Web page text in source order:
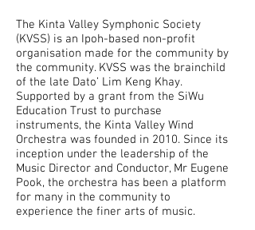
The Kinta Valley Symphonic Society
(KVSS) is an Ipoh-based non-profit
organisation made for the community by
the community. KVSS was the brainchild
of the late Dato’ Lim Keng Khay.
Supported by a grant from the SiWu
Education Trust to purchase
instruments, the Kinta Valley Wind
Orchestra was founded in 2010. Since its
inception under the leadership of the
Music Director and Conductor, Mr Eugene
Pook, the orchestra has been a platform
for many in the community to
experience the finer arts of music.